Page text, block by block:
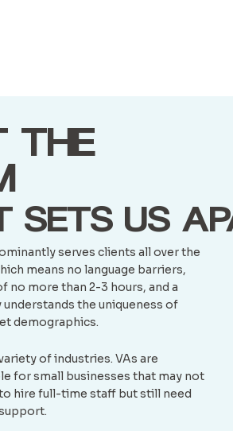
SETS US
THE
serves clients all over the
means no language barriers,
no more than 2-3 hours, and a
the uniqueness of
demographics.
of industries. VAs are
for small businesses that may not
hire full-time staff but still need